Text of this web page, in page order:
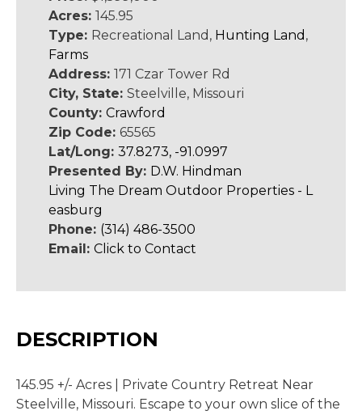
Acres: 145.95
Type: Recreational Land, Hunting Land ,
Farms
Address: 171 Czar Tower Rd
City, State: Steelville, Missouri
County: Crawford
Zip Code: 65565
Lat/Long: 37.8273, -91.0997
Presented By: D.W. Hindman
Living The Dream Outdoor Properties - L
easburg
Phone: (314) 486-3500
Email: Click to Contact
DESCRIPTION
145.95 +/- Acres | Private Country Retreat Near
Steelville, Missouri. Escape to your own slice of the